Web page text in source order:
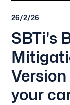
26/2/26
SBTi's
your